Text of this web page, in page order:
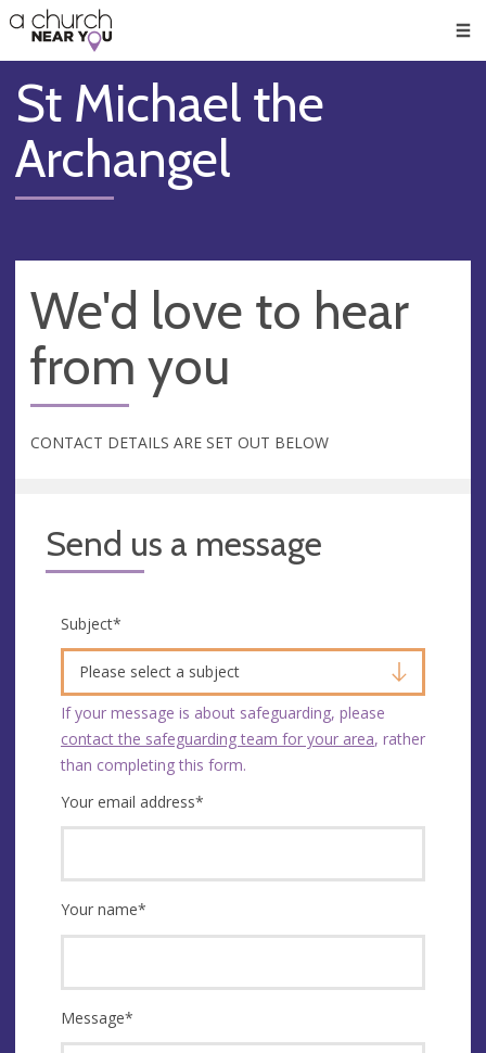
👏
😇
❤️
🥧
👋
St Michael the
Archangel
We'd love to hear
from you
CONTACT DETAILS ARE SET OUT BELOW
Send us a message
Subject*
Please select a subject
If your message is about safeguarding, please
contact the safeguarding team for your area, rather
than completing this form.
Your email address*
Your name*
Message*